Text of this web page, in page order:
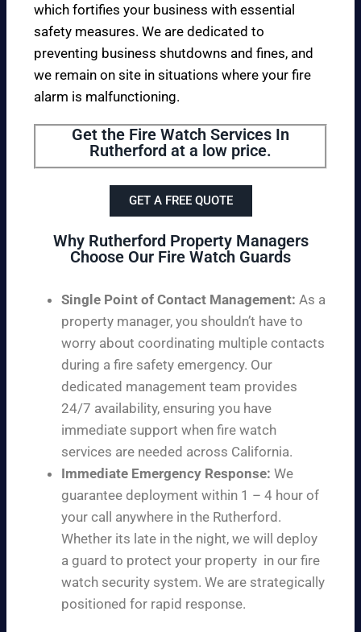
which fortifies your business with essential
safety measures. We are dedicated to
preventing business shutdowns and fines, and
we remain on site in situations where your fire
alarm is malfunctioning.
Get the Fire Watch Services In
Rutherford at a low price.
GET A FREE QUOTE
Why Rutherford Property Managers
Choose Our Fire Watch Guards
Single Point of Contact Management: As a
property manager, you shouldn’t have to
worry about coordinating multiple contacts
during a fire safety emergency. Our
dedicated management team provides
24/7 availability, ensuring you have
immediate support when fire watch
services are needed across California.
Immediate Emergency Response: We
guarantee deployment within 1 – 4 hour of
your call anywhere in the Rutherford.
Whether its late in the night, we will deploy
a guard to protect your property in our fire
watch security system. We are strategically
positioned for rapid response.